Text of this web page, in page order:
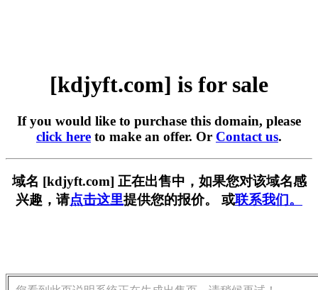
[kdjyft.com] is for sale
If you would like to purchase this domain, please
click here to make an offer. Or Contact us.
域名 [kdjyft.com] 正在出售中，如果您对该域名感
兴趣，请点击这里提供您的报价。 或联系我们。